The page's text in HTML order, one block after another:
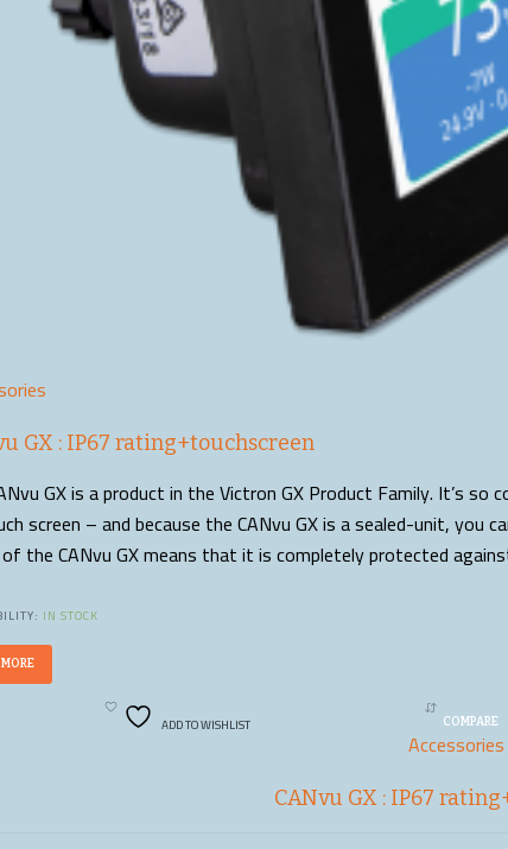
GX : IP67 rating+touchscreen
GX is a product in the Victron GX Product Family. It’s
screen – and because the CANvu GX is a sealed-unit, you
the CANvu GX means that it is completely protected
IN STOCK
ADD TO WISHLIST COMPARE
Accessories
CANvu GX : IP67